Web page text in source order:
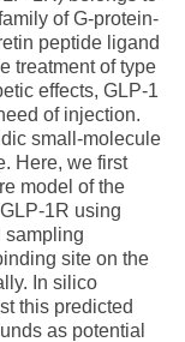
of G-protein-
peptide ligand
treatment of type
effects, GLP-1
of injection.
small-molecule
Here, we first
model of the
1R using
sampling
site on the
In silico
this predicted
as potential